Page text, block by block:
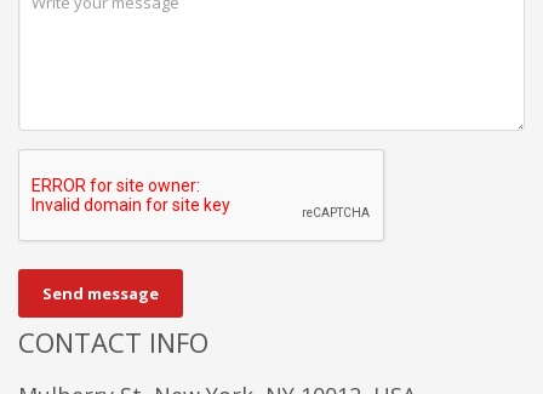
Send message
CONTACT INFO